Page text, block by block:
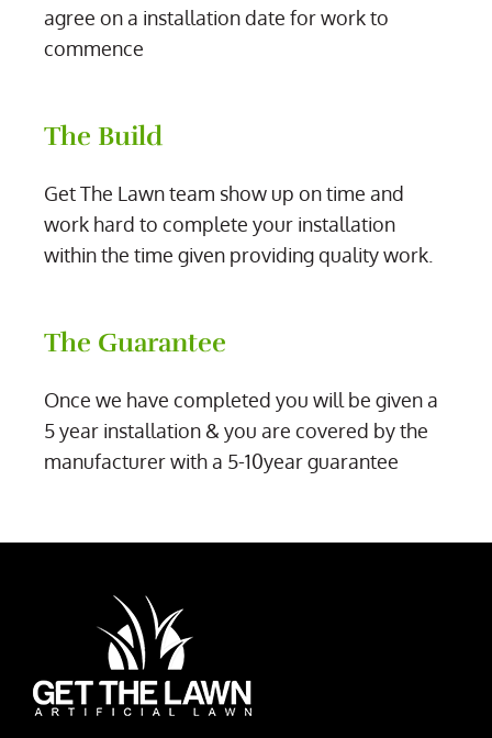
agree on a installation date for work to
commence
The Build
Get The Lawn team show up on time and
work hard to complete your installation
within the time given providing quality work.
The Guarantee
Once we have completed you will be given a
5 year installation & you are covered by the
manufacturer with a 5-10year guarantee